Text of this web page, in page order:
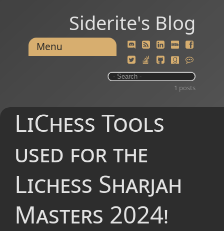
Siderite's Blog
Menu
1 posts
LiChess Tools
used for the
Lichess Sharjah
Masters 2024!